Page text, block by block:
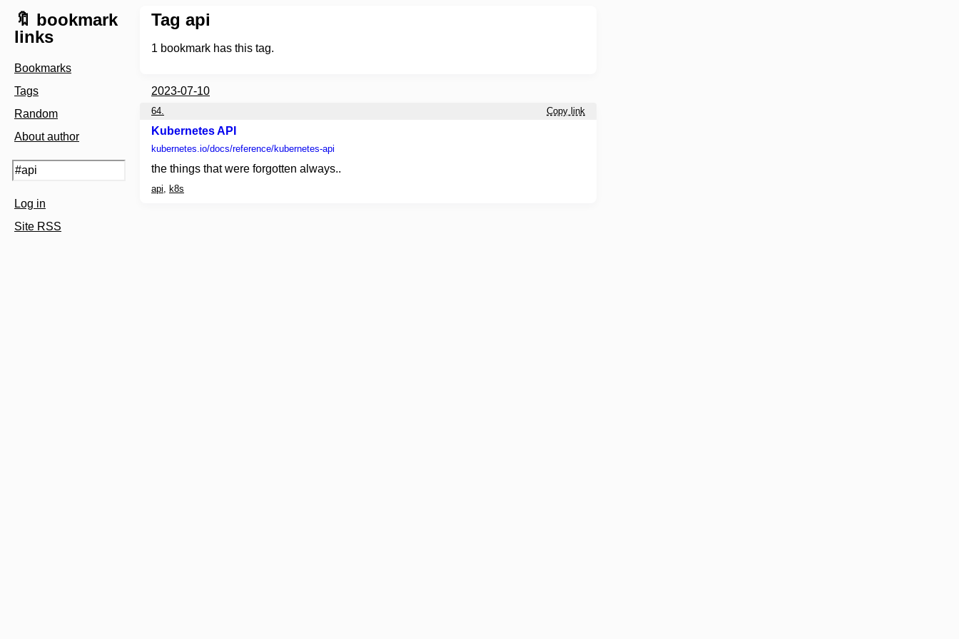
🔖 bookmark
links
Bookmarks
Tags
Random
About author
Log in
Site RSS
Tag api
1 bookmark has this tag.
2023-07-10
64. Copy link
Kubernetes API
kubernetes.io/docs/reference/kubernetes-api
the things that were forgotten always..
api, k8s